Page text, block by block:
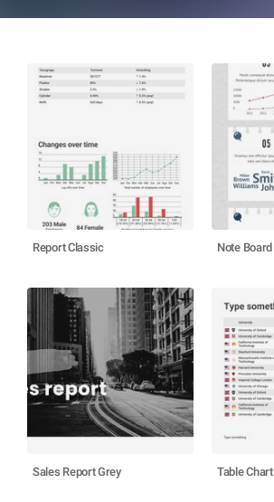
Report Classic Note Board
Sales Report Grey Table Chart